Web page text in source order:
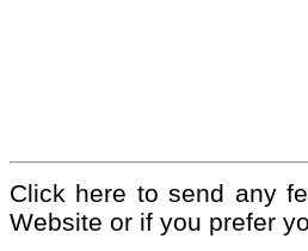
Click here to send any
Website or if you prefer